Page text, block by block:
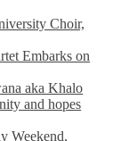
Choir,
Embarks on
aka Khalo
and hopes
Weekend,